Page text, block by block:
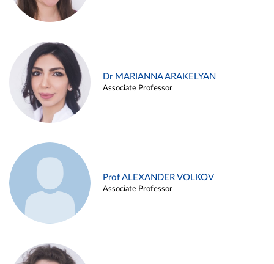
Dr MARIANNA ARAKELYAN
Associate Professor
Prof ALEXANDER VOLKOV
Associate Professor